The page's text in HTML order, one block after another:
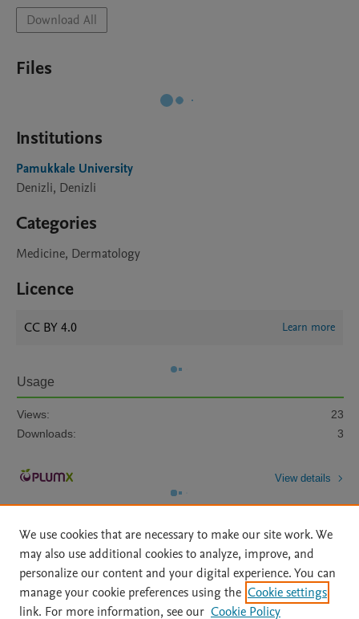
Download All
Files
Institutions
Pamukkale University
Denizli, Denizli
Categories
Medicine, Dermatology
Licence
CC BY 4.0 Learn more
Usage
Views:
23
Downloads:
3
View details
Home | About | Accessibility Statement | Archive Policy
|
We use cookies that are necessary to make our site work. We
may also use additional cookies to analyze, improve, and
personalize our content and your digital experience. You can
manage your cookie preferences using the Cookie settings
link. For more information, see our Cookie Policy